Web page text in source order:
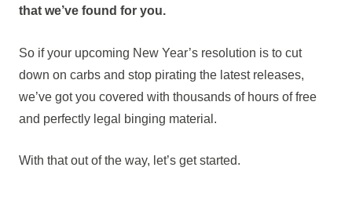
that we’ve found for you.
So if your upcoming New Year’s resolution is to cut
down on carbs and stop pirating the latest releases,
we’ve got you covered with thousands of hours of free
and perfectly legal binging material.
With that out of the way, let’s get started.